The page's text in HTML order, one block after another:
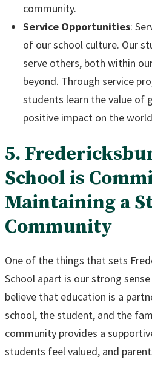
community.
Service Opportunities:
of our school culture. Our
serve others, both within
beyond. Through service
students learn the value of
positive impact on the
5.
School is
Maintaining a
Community
One of the things that sets
School apart is our strong
believe that education is a
school, the student, and the
community provides a
students feel valued, and